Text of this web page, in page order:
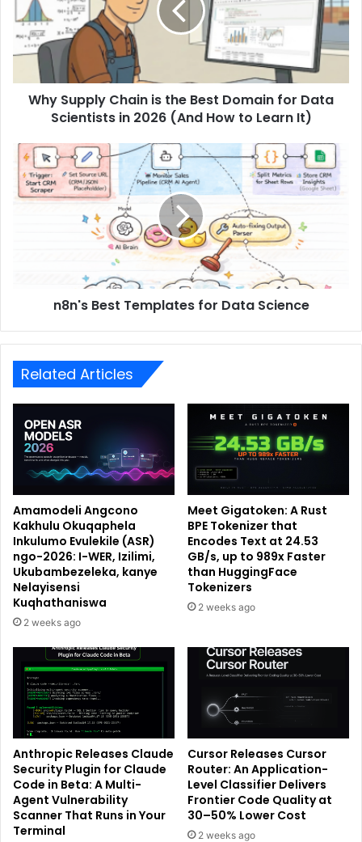
Why Supply Chain is the Best Domain for Data
Scientists in 2026 (And How to Learn It)
n8n's Best Templates for Data Science
Related Articles
Amamodeli Angcono
Kakhulu Okuqaphela
Inkulumo Evulekile (ASR)
ngo-2026: I-WER, Izilimi,
Ukubambezeleka, kanye
Nelayisensi
Kuqhathaniswa
2 weeks ago
Meet Gigatoken: A Rust
BPE Tokenizer that
Encodes Text at 24.53
GB/s, up to 989x Faster
than HuggingFace
Tokenizers
2 weeks ago
Anthropic Releases Claude
Security Plugin for Claude
Code in Beta: A Multi-
Agent Vulnerability
Scanner That Runs in Your
Terminal
Cursor Releases Cursor
Router: An Application-
Level Classifier Delivers
Frontier Code Quality at
30–50% Lower Cost
2 weeks ago